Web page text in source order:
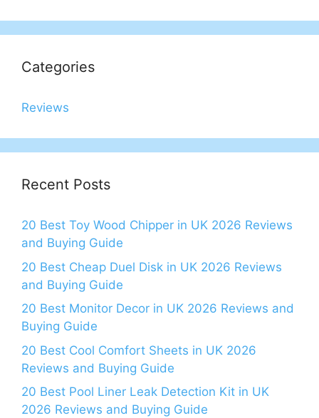
Categories
Reviews
Recent Posts
20 Best Toy Wood Chipper in UK 2026 Reviews
and Buying Guide
20 Best Cheap Duel Disk in UK 2026 Reviews
and Buying Guide
20 Best Monitor Decor in UK 2026 Reviews and
Buying Guide
20 Best Cool Comfort Sheets in UK 2026
Reviews and Buying Guide
20 Best Pool Liner Leak Detection Kit in UK
2026 Reviews and Buying Guide